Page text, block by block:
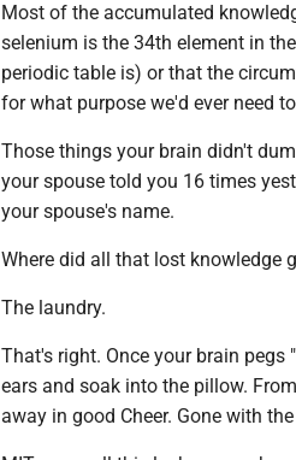
Most of the accumulated
selenium is the 34th element in
periodic table is) or that the
for what purpose we'd ever need
Those things your brain didn't
your spouse told you 16 times
your spouse's name.
Where did all that lost knowledge
The laundry.
That's right. Once your brain
ears and soak into the pillow.
away in good Cheer. Gone with